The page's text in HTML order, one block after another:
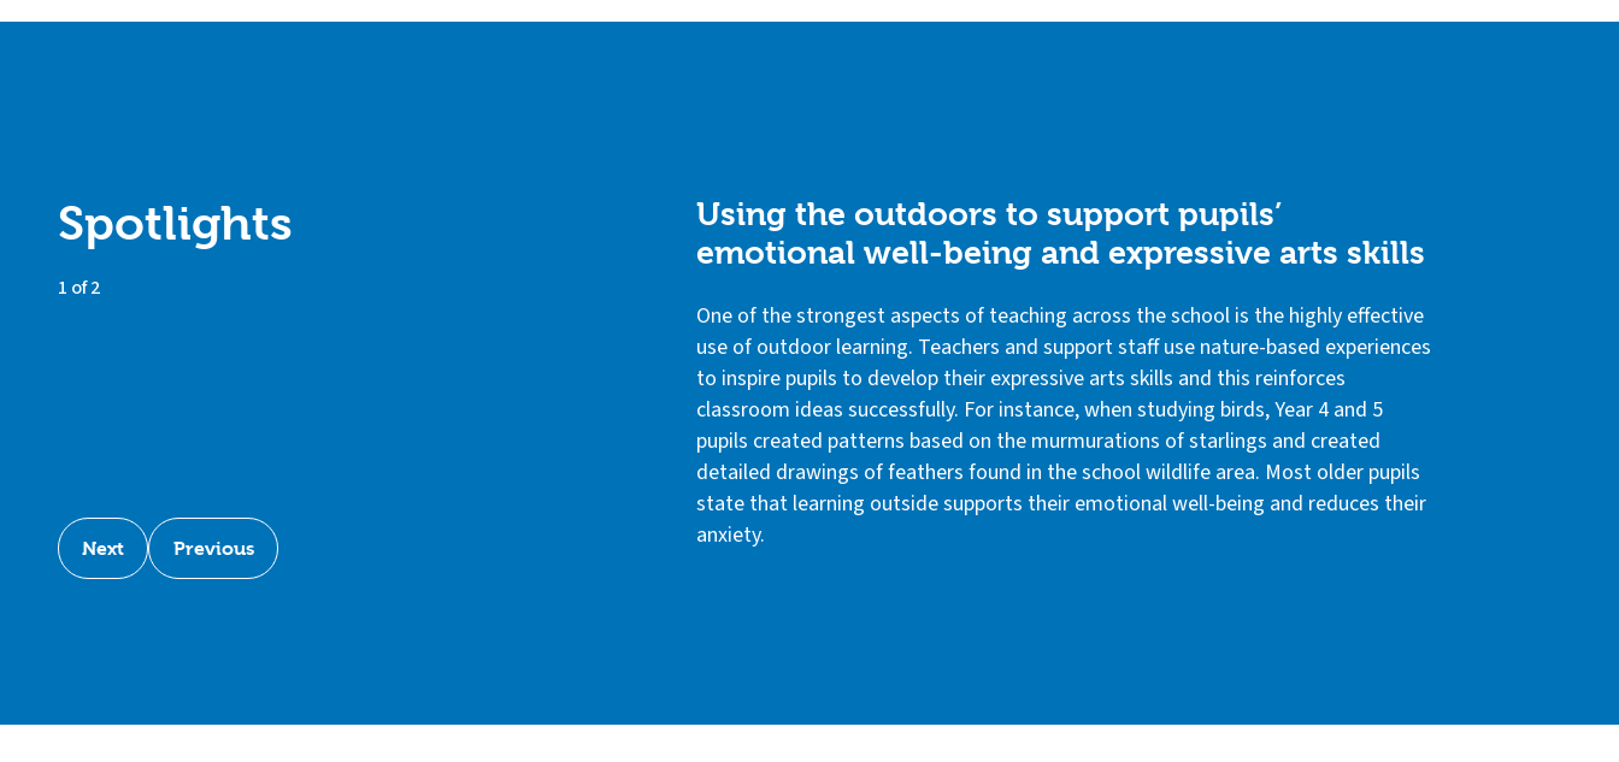
Spotlights
1 of 2
Next Previous
Using the outdoors to support pupils’
emotional well-being and expressive arts skills
One of the strongest aspects of teaching across the school is the highly effective
use of outdoor learning. Teachers and support staff use nature-based experiences
to inspire pupils to develop their expressive arts skills and this reinforces
classroom ideas successfully. For instance, when studying birds, Year 4 and 5
pupils created patterns based on the murmurations of starlings and created
detailed drawings of feathers found in the school wildlife area. Most older pupils
state that learning outside supports their emotional well-being and reduces their
anxiety.